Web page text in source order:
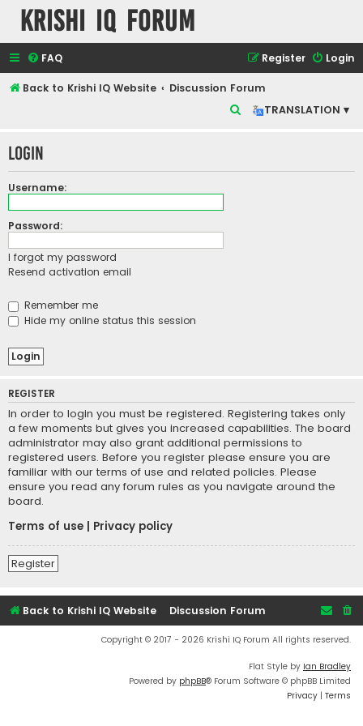
Krishi IQ Forum
FAQ Login
Register
Back to Krishi IQ Website
Discussion Forum
TRANSLATION ▾
r
Login
Username:
Password:
I forgot my password
Resend activation email
Remember me
Hide my online status this session
REGISTER
In order to login you must be registered. Registering takes only
a few moments but gives you increased capabilities. The board
administrator may also grant additional permissions to
registered users. Before you register please ensure you are
familiar with our terms of use and related policies. Please
ensure you read any forum rules as you navigate around the
board.
Terms of use
Privacy policy
Register
Back to Krishi IQ Website Discussion Forum
Copyright © 2017 - 2026 Krishi IQ Forum All rights reserved.
Flat Style by Ian Bradley
Powered by phpBB® Forum Software © phpBB Limited
Privacy | Terms